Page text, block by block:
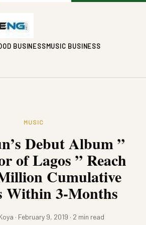
BUSINESSMUSIC BUSINESS
MUSIC
Debut Album ”
of Lagos ” Reach
Cumulative
Within 3-Months
· February 9, 2019 · 2 min read